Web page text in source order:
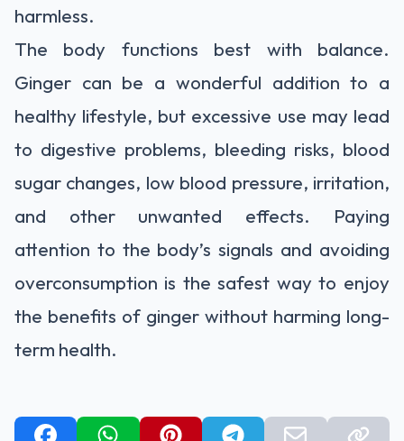
harmless.
The body functions best with balance.
Ginger can be a wonderful addition to a
healthy lifestyle, but excessive use may lead
to digestive problems, bleeding risks, blood
sugar changes, low blood pressure, irritation,
and other unwanted effects. Paying
attention to the body’s signals and avoiding
overconsumption is the safest way to enjoy
the benefits of ginger without harming long-
term health.